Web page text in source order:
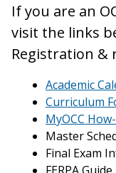
If you are an
visit the links
Registration &
Academic
Curriculum
MyOCC
Master
Final Exam